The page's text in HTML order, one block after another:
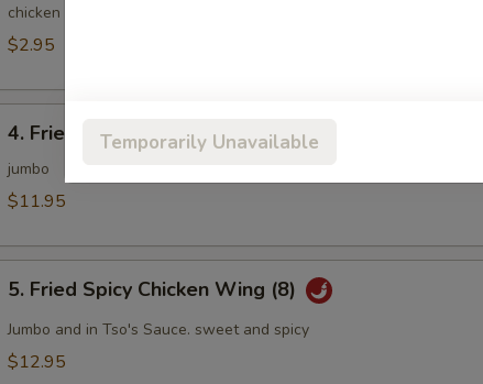
Roll
(2)
chicken and cabbage carrot
$2.95
Fried
Chicken
Wing
4. Fried Chicken Wing (8)
jumbo
$11.95
Fried
Spicy
Chicken
5. Fried Spicy Chicken Wing (8)
Jumbo and in Tso's Sauce. sweet and spicy
$12.95
Temporarily Unavailable